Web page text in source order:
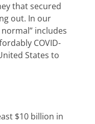
that secured
out. In our
includes
COVID-
States to
$10 billion in